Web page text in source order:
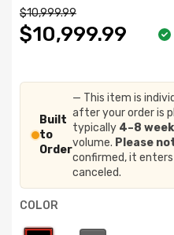
$10,999.99
$10,999.99
Built
to
Order
— This item is
after your order is
typically 4–8
volume. Please
confirmed, it
canceled.
COLOR